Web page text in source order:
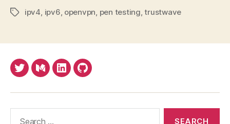
Tagsipv4 ipv6 openvpn pen testing ,trustwave
TwitterMediumLinkedInGithub